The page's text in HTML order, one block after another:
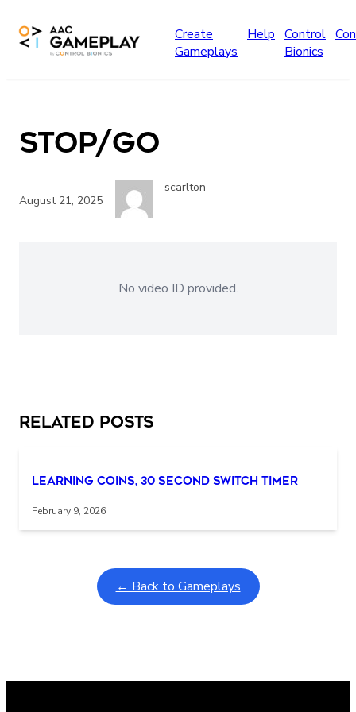
Create
Gameplays
Help Control
Bionics
stop/go
August 21, 2025
scarlton
No video ID provided.
Related Posts
Learning Coins, 30 second switch timer
February 9, 2026
← Back to Gameplays